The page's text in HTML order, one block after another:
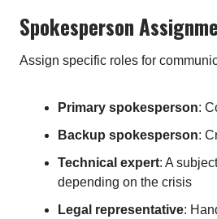
Spokesperson
Assign specific roles for
Primary spokesperson:
Backup spokesperson:
Technical expert: A
depending on the crisis
Legal representative: